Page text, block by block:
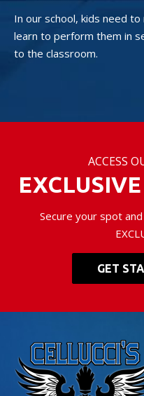
In our school, kids need
learn to perform them in
to the classroom.
ACCESS
Secure your spot
GET